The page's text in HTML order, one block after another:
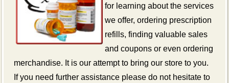
for learning about the services
we offer, ordering prescription
refills, finding valuable sales
and coupons or even ordering
merchandise. It is our attempt to bring our store to you.
If you need further assistance please do not hesitate to